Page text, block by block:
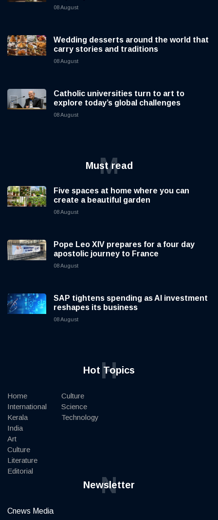
08 August
Wedding desserts around the world that
carry stories and traditions
08 August
Catholic universities turn to art to
explore today’s global challenges
08 August
Must read
M
Five spaces at home where you can
create a beautiful garden
08 August
Pope Leo XIV prepares for a four day
apostolic journey to France
08 August
SAP tightens spending as AI investment
reshapes its business
08 August
Hot Topics
H
Home
International
Kerala
India
Art
Culture
Literature
Editorial
Culture
Science
Technology
Newsletter
N
Cnews Media